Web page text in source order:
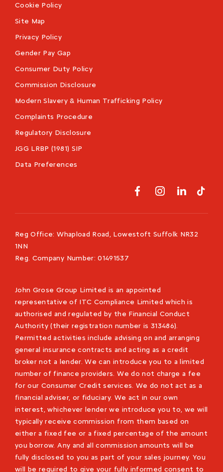
Cookie Policy
Site Map
Privacy Policy
Gender Pay Gap
Consumer Duty Policy
Commission Disclosure
Modern Slavery & Human Trafficking Policy
Complaints Procedure
Regulatory Disclosure
JGG LRBP (1981) SIP
Data Preferences
Reg Office: Whapload Road, Lowestoft Suffolk NR32
1NN
Reg. Company Number: 01491537
John Grose Group Limited is an appointed
representative of ITC Compliance Limited which is
authorised and regulated by the Financial Conduct
Authority (their registration number is 313486).
Permitted activities include advising on and arranging
general insurance contracts and acting as a credit
broker not a lender. We can introduce you to a limited
number of finance providers. We do not charge a fee
for our Consumer Credit services. We do not act as a
financial adviser, or fiduciary. We act in our own
interest, whichever lender we introduce you to, we will
typically receive commission from them based on
either a fixed fee or a fixed percentage of the amount
you borrow. Any and all commission amounts will be
fully disclosed to you as part of your sales journey. You
will be required to give your fully informed consent to